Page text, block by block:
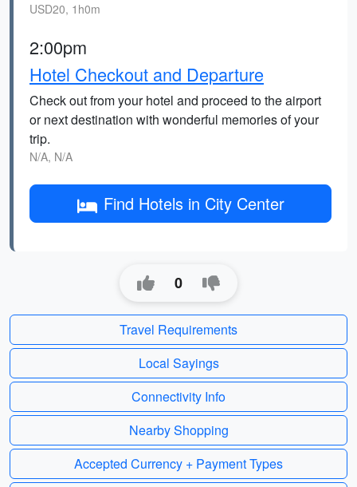
USD20, 1h0m
2:00pm
Hotel Checkout and Departure
Check out from your hotel and proceed to the airport
or next destination with wonderful memories of your
trip.
N/A, N/A
Find Hotels in City Center
0
Travel Requirements
Local Sayings
Connectivity Info
Nearby Shopping
Accepted Currency + Payment Types